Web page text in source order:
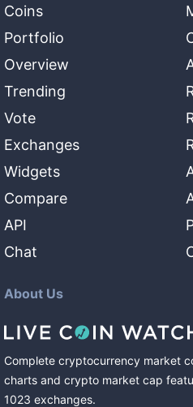
Coins
Portfolio
Overview
Trending
Vote
Exchanges
Widgets
Compare
API
Chat
About Us
Complete cryptocurrency market
charts and crypto market cap
1023 exchanges.